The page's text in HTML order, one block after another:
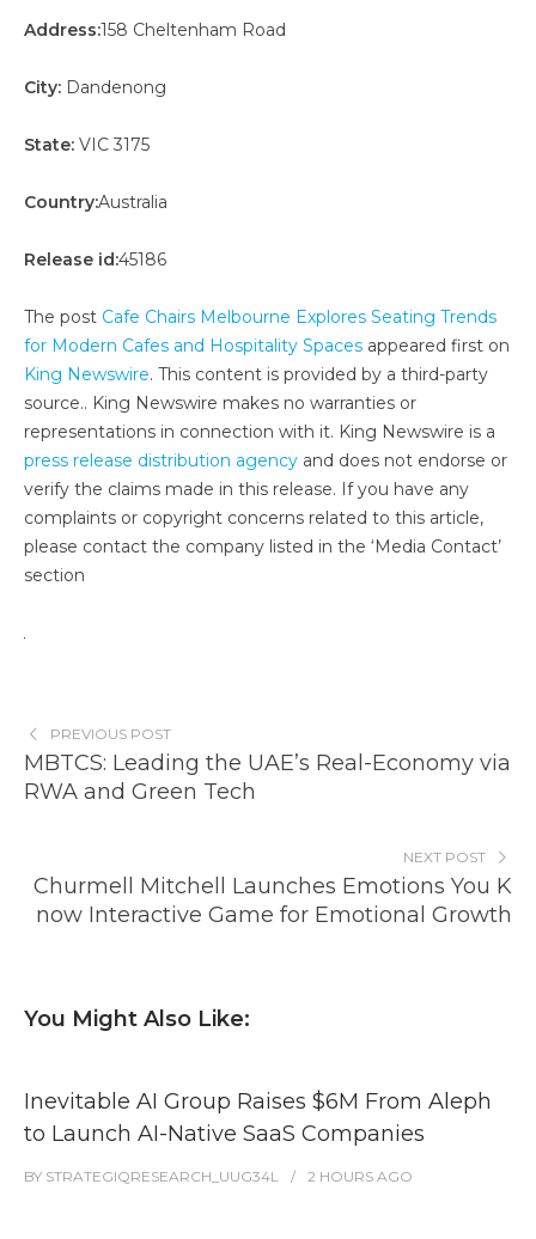
Address:158 Cheltenham Road
City: Dandenong
State: VIC 3175
Country:Australia
Release id:45186
The post Cafe Chairs Melbourne Explores Seating Trends
for Modern Cafes and Hospitality Spaces appeared first on
King Newswire. This content is provided by a third-party
source.. King Newswire makes no warranties or
representations in connection with it. King Newswire is a
press release distribution agency and does not endorse or
verify the claims made in this release. If you have any
complaints or copyright concerns related to this article,
please contact the company listed in the ‘Media Contact’
section
PREVIOUS POST
MBTCS: Leading the UAE’s Real-Economy via
RWA and Green Tech
NEXT POST
Churmell Mitchell Launches Emotions You K
now Interactive Game for Emotional Growth
You Might Also Like:
Inevitable AI Group Raises $6M From Aleph
to Launch AI-Native SaaS Companies
BY STRATEGIQRESEARCH_UUG34L 2 HOURS AGO